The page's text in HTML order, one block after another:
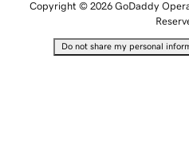
Copyright © 2026 GoDaddy
Do not share my personal